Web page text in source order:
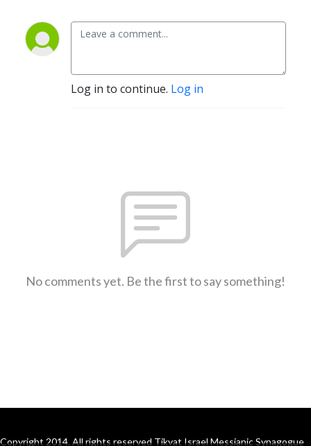
Log in to continue. Log in
No comments yet. Be the first to say something!
Copyright 2014. All rights reserved Tikvat Israel Messianic Synagogue